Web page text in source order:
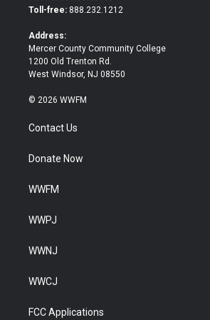
e
o
Toll-free: 888.232.1212
Address:
Mercer County Community College
1200 Old Trenton Rd.
West Windsor, NJ 08550
© 2026 WWFM
Contact Us
Donate Now
WWFM
WWPJ
WWNJ
WWCJ
FCC Applications